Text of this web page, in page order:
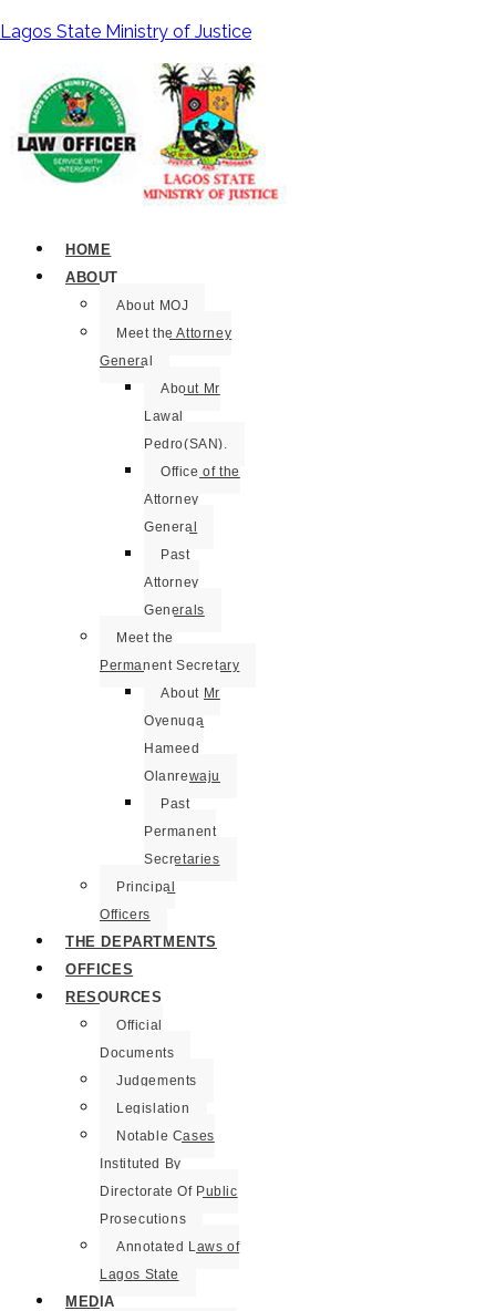
Lagos State Ministry of Justice
HOME
ABOUT
About MOJ
Meet the Attorney
General
About Mr
Lawal
Pedro(SAN).
Office of the
Attorney
General
Past
Attorney
Generals
Meet the
Permanent Secretary
About Mr
Oyenuga
Hameed
Olanrewaju
Past
Permanent
Secretaries
Principal
Officers
THE DEPARTMENTS
OFFICES
RESOURCES
Official
Documents
Judgements
Legislation
Notable Cases
Instituted By
Directorate Of Public
Prosecutions
Annotated Laws of
Lagos State
MEDIA